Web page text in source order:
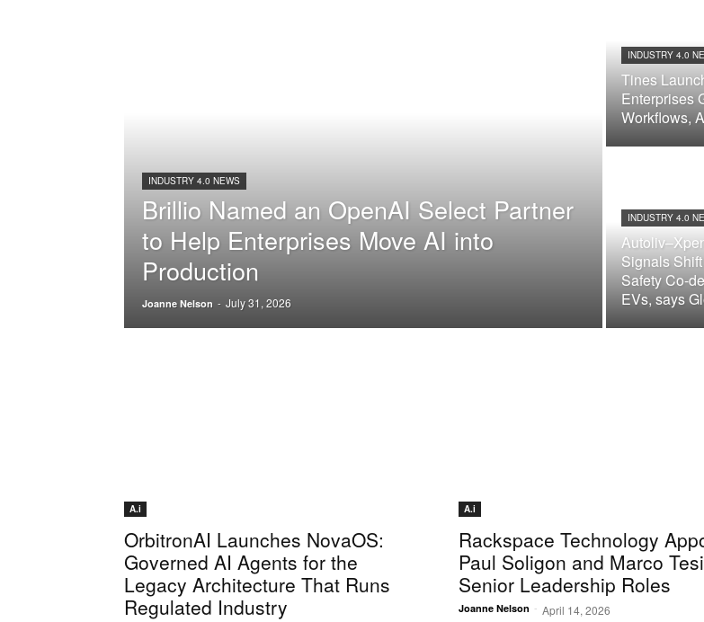
INDUSTRY 4.0 NEWS
Brillio Named an OpenAI Select Partner
to Help Enterprises Move AI into
Production
Joanne Nelson - July 31, 2026
INDUSTRY 4.0
Tines
Enterprises
Workflows,
INDUSTRY 4.0
Signals
Safety Co-
EVs, says
A.i
OrbitronAI Launches NovaOS:
Governed AI Agents for the
Legacy Architecture That Runs
Regulated Industry
A.i
Rackspace Technology
Paul Soligon and Marco
Senior Leadership Roles
Joanne Nelson - April 14, 2026